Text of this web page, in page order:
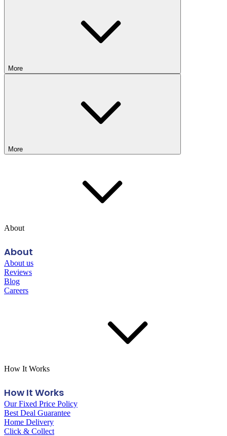
More
More
About
About
About us
Reviews
Blog
Careers
How It Works
How It Works
Our Fixed Price Policy
Best Deal Guarantee
Home Delivery
Click & Collect